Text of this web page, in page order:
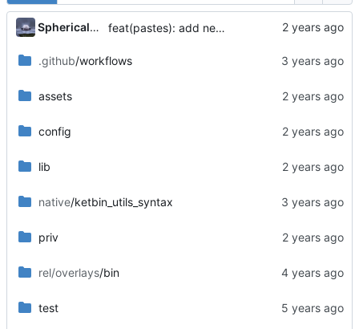
SphericalKat feat(pastes): add new page to show owned pastes
.github/workflows
assets
config
lib
native/ketbin_utils_syntax
priv
rel/overlays/bin
test